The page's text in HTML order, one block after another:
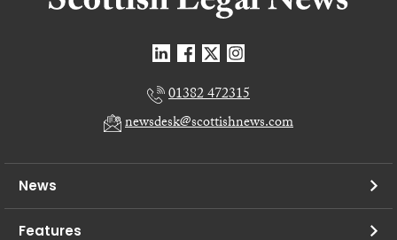
01382 472315
newsdesk@scottishnews.com
News
Features